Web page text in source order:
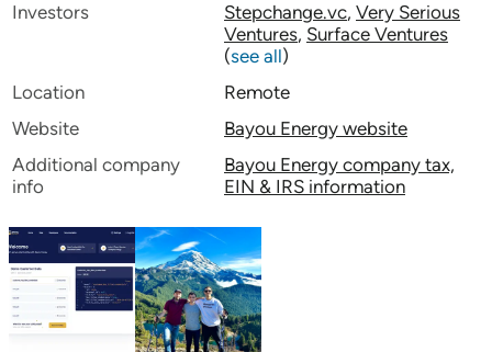
Investors
Stepchange.vc, Very Serious
Ventures, Surface Ventures
(see all)
Location
Remote
Website
Bayou Energy website
Additional company
info
Bayou Energy company tax,
EIN & IRS information